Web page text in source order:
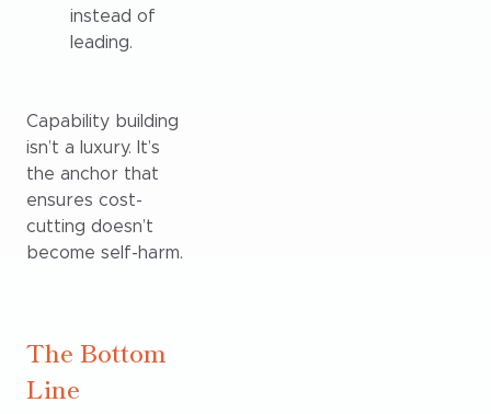
instead of
leading.
Capability building
isn’t a luxury. It’s
the anchor that
ensures cost-
cutting doesn’t
become self-harm.
The Bottom
Line